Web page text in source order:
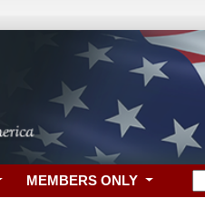
MEMBERS ONLY